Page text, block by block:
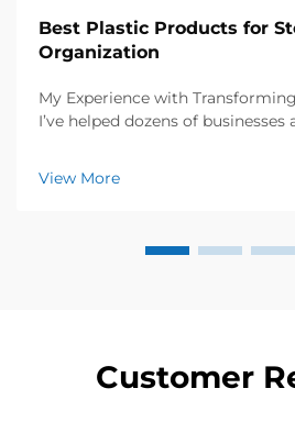
Best Plastic Products for
Organization
My Experience with
I’ve helped dozens of businesses
how frustrating messy
year, a local electronics
View More
Customer